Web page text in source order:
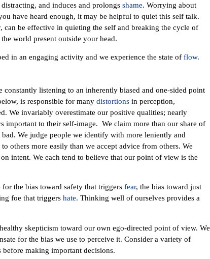
and induces and prolongs shame. Worrying about
have heard enough, it may be helpful to quiet this self talk.
can be effective in quieting the self and breaking the cycle of
world present outside your head.
in an engaging activity and we experience the state of flow.
listening to an inherently biased and one-sided point
is responsible for many distortionsin perception,
We invariably overestimate our positive qualities; nearly
important to their self-image. We claim more than our share of
We judge people we identify with more leniently and
others more easily than we accept advice from others. We
intent. We each tend to believe that our point of view is the
the bias toward safety that triggers fear, the bias toward just
foe that triggers hate. Thinking well of ourselves provides a
skepticism toward our own ego-directed point of view. We
for the bias we use to perceive it. Consider a variety of
making important decisions.